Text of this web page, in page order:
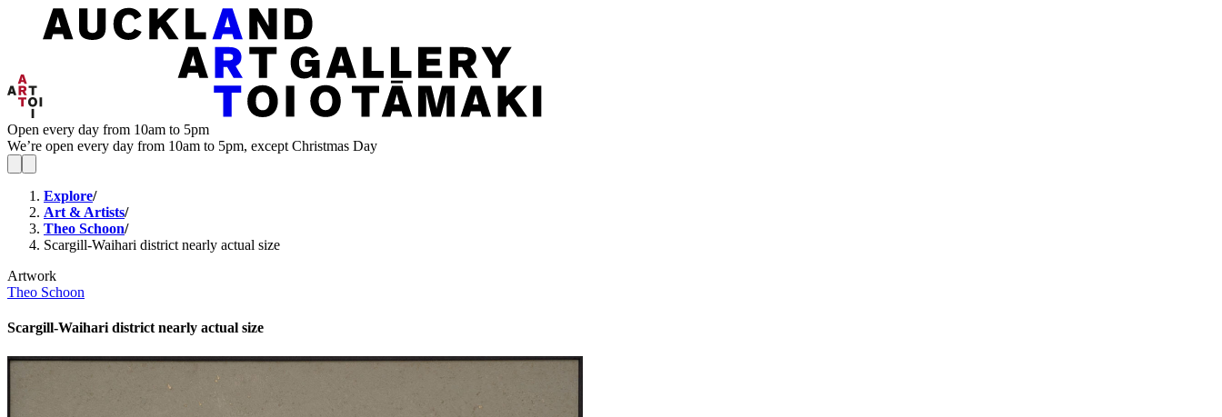
Open every day from 10am to 5pm
We’re open every day from 10am to 5pm, except Christmas Day
Explore/
Art & Artists/
Theo Schoon/
Scargill-Waihari district nearly actual size
Artwork
Theo Schoon
Scargill-Waihari district nearly actual size